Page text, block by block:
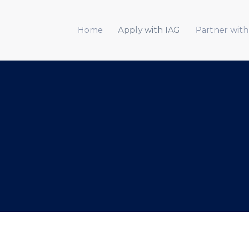
Home Apply with IAG Partner with